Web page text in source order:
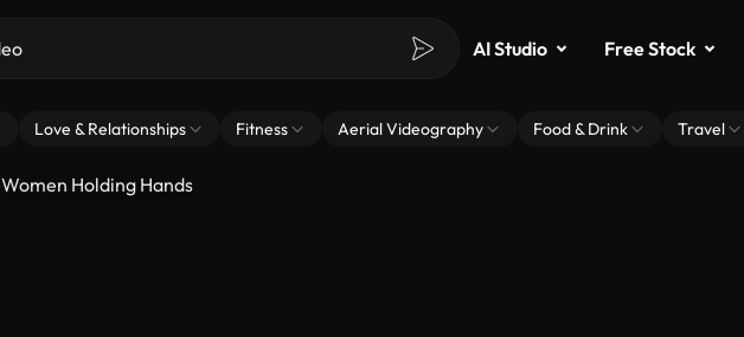
AI Studio Free Stock
Love & Relationships Fitness Aerial Videography Food & Drink Travel
Women Holding Hands